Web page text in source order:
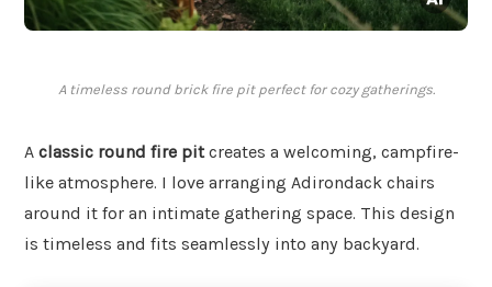
A timeless round brick fire pit perfect for cozy gatherings.
A classic round fire pitcreates a welcoming, campfire-
like atmosphere. I love arranging Adirondack chairs
around it for an intimate gathering space. This design
is timeless and fits seamlessly into any backyard.